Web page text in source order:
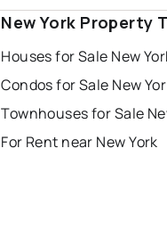
New York Property
Houses for Sale New
Condos for Sale New
Townhouses for Sale
For Rent near New York